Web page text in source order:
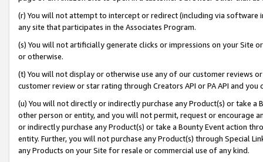
(r) You will not attempt to intercept or redirect (including via software
any site that participates in the Associates Program.
(s) You will not artificially generate clicks or impressions on your Site
or otherwise.
(t) You will not display or otherwise use any of our customer reviews
customer review or star rating through Creators API or PA API and
(u) You will not directly or indirectly purchase any Product(s) or take
other person or entity, and you will not permit, request or encourage
or indirectly purchase any Product(s) or take a Bounty Event action
entity. Further, you will not purchase any Product(s) through Special
any Products on your Site for resale or commercial use of any kind.